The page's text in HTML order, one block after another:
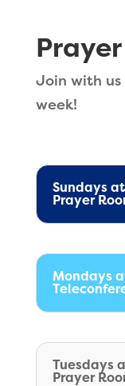
Join with
week!
Sundays
Prayer
Mondays
Tuesdays
Prayer